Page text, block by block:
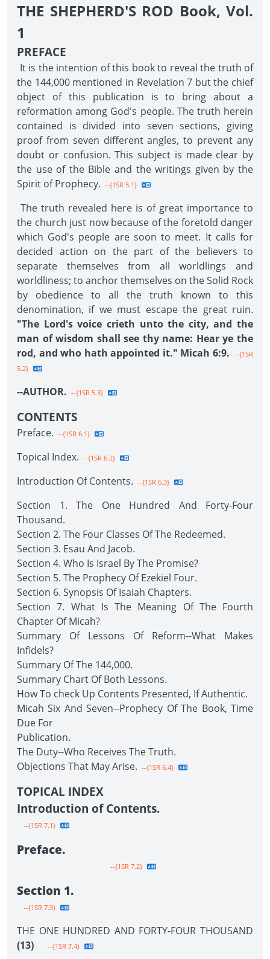
THE SHEPHERD'S ROD Book, Vol.
1
PREFACE
It is the intention of this book to reveal the truth of
the 144,000 mentioned in Revelation 7 but the chief
object of this publication is to bring about a
reformation among God's people. The truth herein
contained is divided into seven sections, giving
proof from seven different angles, to prevent any
doubt or confusion. This subject is made clear by
the use of the Bible and the writings given by the
Spirit of Prophecy. --{1SR 5.1}
The truth revealed here is of great importance to
the church just now because of the foretold danger
which God's people are soon to meet. It calls for
decided action on the part of the believers to
separate themselves from all worldlings and
worldliness; to anchor themselves on the Solid Rock
by obedience to all the truth known to this
denomination, if we must escape the great ruin.
"The Lord's voice crieth unto the city, and the
man of wisdom shall see thy name: Hear ye the
rod, and who hath appointed it." Micah 6:9. --{1SR
5.2}
--AUTHOR. --{1SR 5.3}
CONTENTS
Preface. --{1SR 6.1}
Topical Index. --{1SR 6.2}
Introduction Of Contents. --{1SR 6.3}
Section 1. The One Hundred And Forty-Four
Thousand.
Section 2. The Four Classes Of The Redeemed.
Section 3. Esau And Jacob.
Section 4. Who Is Israel By The Promise?
Section 5. The Prophecy Of Ezekiel Four.
Section 6. Synopsis Of Isaiah Chapters.
Section 7. What Is The Meaning Of The Fourth
Chapter Of Micah?
Summary Of Lessons Of Reform--What Makes
Infidels?
Summary Of The 144,000.
Summary Chart Of Both Lessons.
How To check Up Contents Presented, If Authentic.
Micah Six And Seven--Prophecy Of The Book, Time
Due For
Publication.
The Duty--Who Receives The Truth.
Objections That May Arise. --{1SR 6.4}
TOPICAL INDEX
Introduction of Contents.
--{1SR 7.1}
Preface.
--{1SR 7.2}
Section 1.
--{1SR 7.3}
THE ONE HUNDRED AND FORTY-FOUR THOUSAND
(13)
--{1SR 7.4}